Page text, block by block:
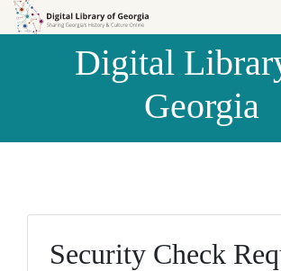
Skip to
Skip to
Digital
Georgia
Security Check